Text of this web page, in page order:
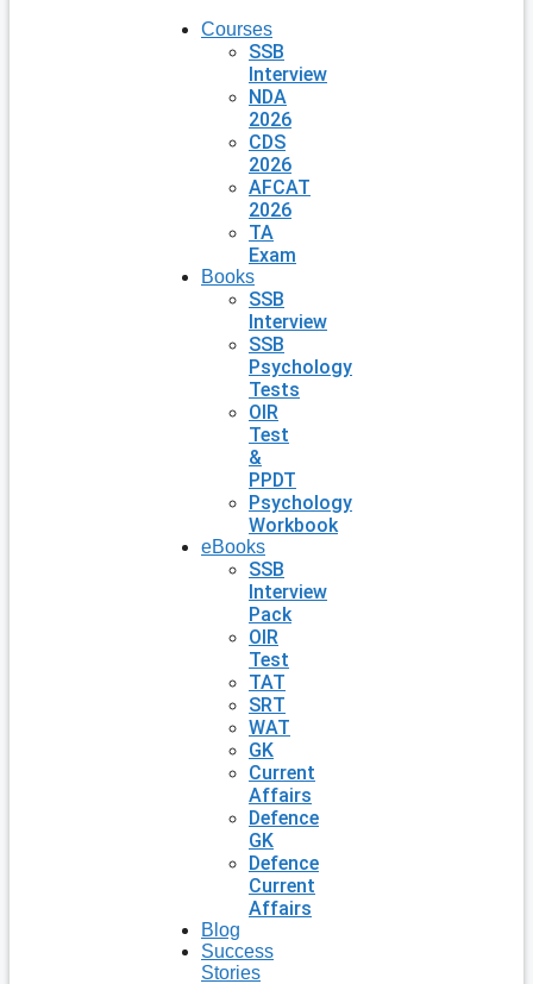
Courses
SSB
Interview
NDA
2026
CDS
2026
AFCAT
2026
TA
Exam
Books
SSB
Interview
SSB
Psychology
Tests
OIR
Test
&
PPDT
Psychology
Workbook
eBooks
SSB
Interview
Pack
OIR
Test
TAT
SRT
WAT
GK
Current
Affairs
Defence
GK
Defence
Current
Affairs
Blog
Success
Stories